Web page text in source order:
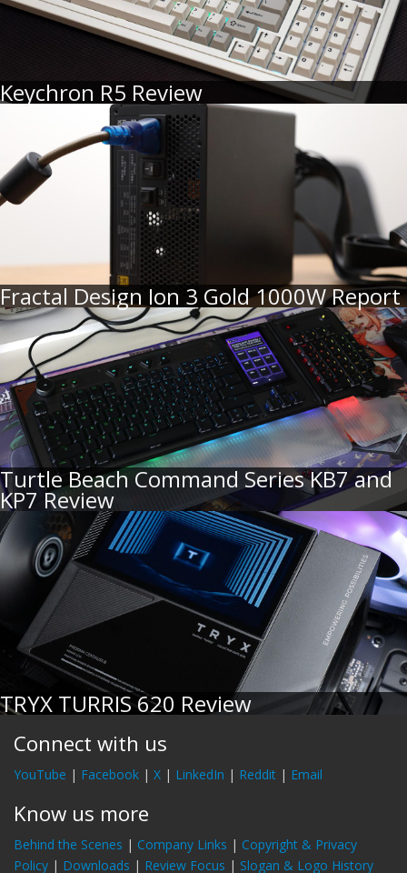
Keychron R5 Review
Fractal Design Ion 3 Gold 1000W Report
Turtle Beach Command Series KB7 and
KP7 Review
TRYX TURRIS 620 Review
Connect with us
YouTube | Facebook | X | LinkedIn | Reddit | Email
Know us more
Behind the Scenes | Company Links | Copyright & Privacy
Policy | Downloads | Review Focus | Slogan & Logo History